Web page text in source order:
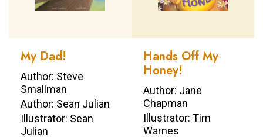
My Dad!
Author: Steve
Smallman
Author: Sean Julian
Illustrator: Sean
Julian
Hands Off My
Honey!
Author: Jane
Chapman
Illustrator: Tim
Warnes